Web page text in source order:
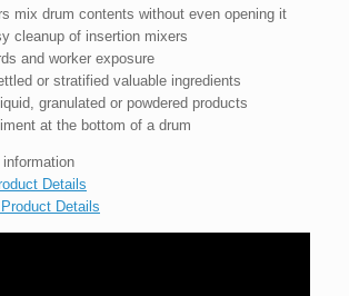
mix drum contents without even opening it
cleanup of insertion mixers
and worker exposure
or stratified valuable ingredients
granulated or powdered products
at the bottom of a drum
Details
Details